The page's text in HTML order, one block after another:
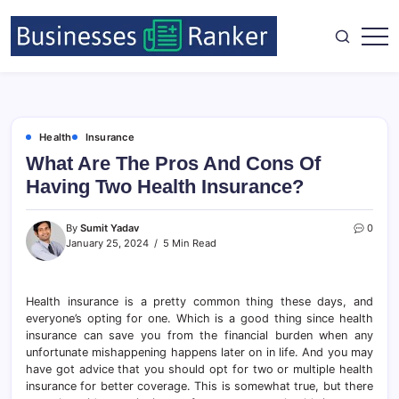
Health Insurance
What Are The Pros And Cons Of
Having Two Health Insurance?
By Sumit Yadav
January 25, 2024
5 Min Read
0
Health insurance is a pretty common thing these days, and
everyone’s opting for one. Which is a good thing since health
insurance can save you from the financial burden when any
unfortunate mishappening happens later on in life. And you may
have got advice that you should opt for two or multiple health
insurance for better coverage. This is somewhat true, but there